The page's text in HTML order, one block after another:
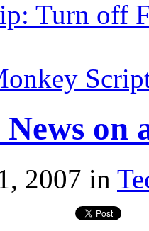
Turn off
2007 in